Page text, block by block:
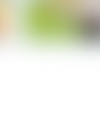
Hawksnest -